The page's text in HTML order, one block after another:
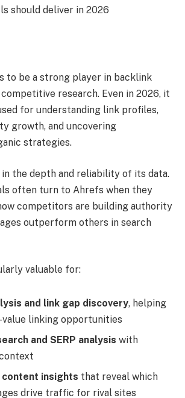
should deliver in 2026
to be a strong player in backlink
research. Even in 2026, it
for understanding link profiles,
growth, and uncovering
strategies.
the depth and reliability of its data.
often turn to Ahrefs when they
competitors are building authority
outperform others in search
valuable for:
and link gap discovery, helping
linking opportunities
and SERP analysis with
insights that reveal which
drive traffic for rival sites